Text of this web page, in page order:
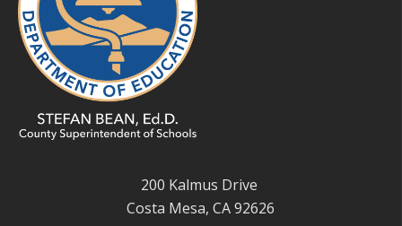
200 Kalmus Drive
Costa Mesa, CA 92626